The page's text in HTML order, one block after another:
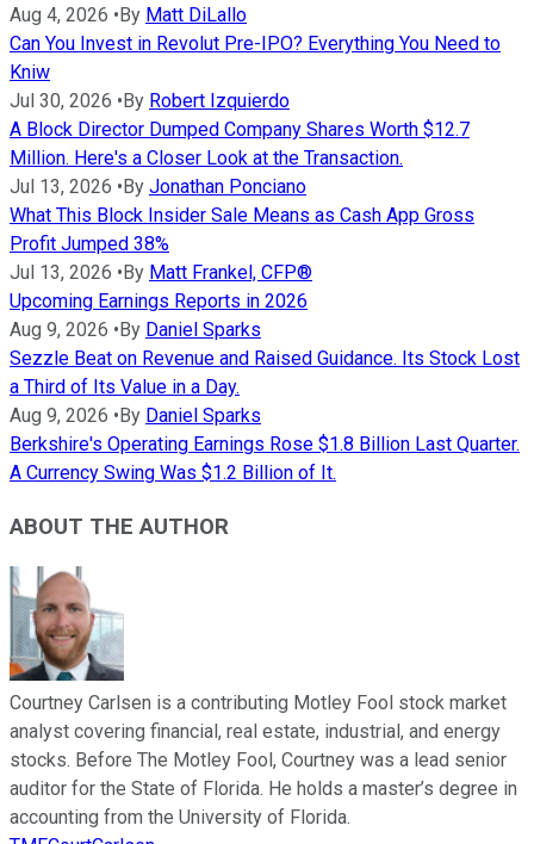
Aug 4, 2026 • By Matt DiLallo
Can You Invest in Revolut Pre-IPO? Everything You Need to
Kniw
Jul 30, 2026 • By Robert Izquierdo
A Block Director Dumped Company Shares Worth $12.7
Million. Here's a Closer Look at the Transaction.
Jul 13, 2026 • By Jonathan Ponciano
What This Block Insider Sale Means as Cash App Gross
Profit Jumped 38%
Jul 13, 2026 • By Matt Frankel, CFP®
Upcoming Earnings Reports in 2026
Aug 9, 2026 • By Daniel Sparks
Sezzle Beat on Revenue and Raised Guidance. Its Stock Lost
a Third of Its Value in a Day.
Aug 9, 2026 • By Daniel Sparks
Berkshire's Operating Earnings Rose $1.8 Billion Last Quarter.
A Currency Swing Was $1.2 Billion of It.
ABOUT THE AUTHOR
Courtney Carlsen is a contributing Motley Fool stock market
analyst covering financial, real estate, industrial, and energy
stocks. Before The Motley Fool, Courtney was a lead senior
auditor for the State of Florida. He holds a master’s degree in
accounting from the University of Florida.